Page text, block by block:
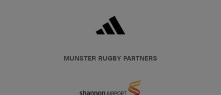
MUNSTER RUGBY PARTNERS